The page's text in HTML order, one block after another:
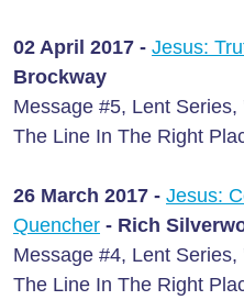
02 April 2017 - Jesus:
Brockway
Message #5, Lent
The Line In The Right
26 March 2017 - Jesus:
Quencher - Rich
Message #4, Lent
The Line In The Right